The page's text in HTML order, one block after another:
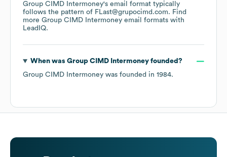
Group CIMD Intermoney's email format typically
follows the pattern of FLast@grupocimd.com. Find
more Group CIMD Intermoney email formats with
LeadIQ.
When was Group CIMD Intermoneyfounded?
Group CIMD Intermoney was founded in 1984.